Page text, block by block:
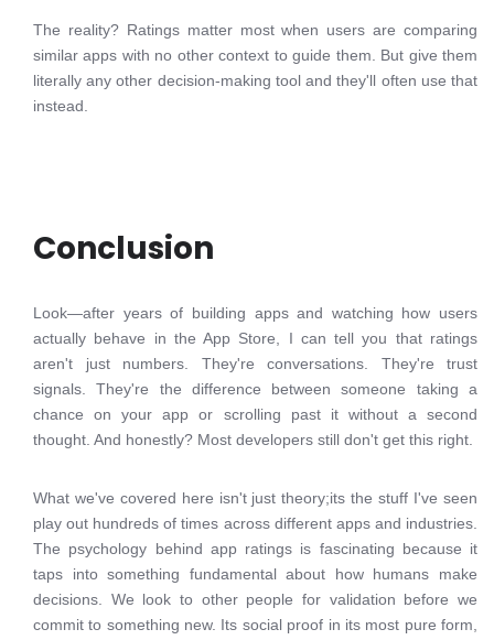
The reality? Ratings matter most when users are comparing
similar apps with no other context to guide them. But give them
literally any other decision-making tool and they'll often use that
instead.
Conclusion
Look—after years of building apps and watching how users
actually behave in the App Store, I can tell you that ratings
aren't just numbers. They're conversations. They're trust
signals. They're the difference between someone taking a
chance on your app or scrolling past it without a second
thought. And honestly? Most developers still don't get this right.
What we've covered here isn't just theory;its the stuff I've seen
play out hundreds of times across different apps and industries.
The psychology behind app ratings is fascinating because it
taps into something fundamental about how humans make
decisions. We look to other people for validation before we
commit to something new. Its social proof in its most pure form,